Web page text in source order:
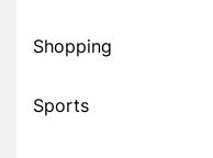
Shopping
Sports